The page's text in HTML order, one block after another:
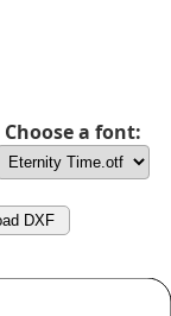
Choose a font:
DXF